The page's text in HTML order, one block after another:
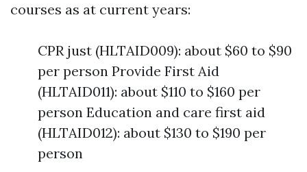
courses as at current years:
CPR just (HLTAID009): about $60 to $90
per person Provide First Aid
(HLTAID011): about $110 to $160 per
person Education and care first aid
(HLTAID012): about $130 to $190 per
person